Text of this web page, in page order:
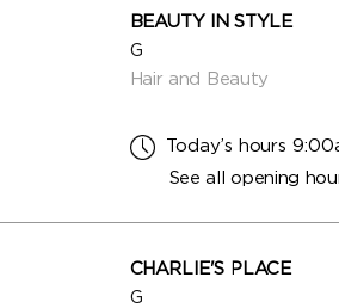
BEAUTY IN STYLE
G
Hair and Beauty
Today’s hours
See all opening
CHARLIE'S PLACE
G